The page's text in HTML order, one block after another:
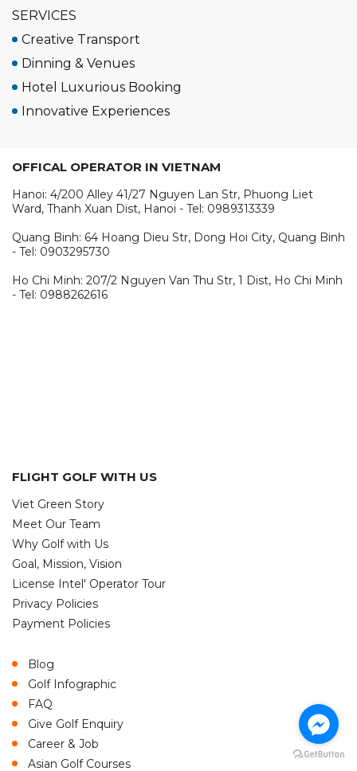
SERVICES
Creative Transport
Dinning & Venues
Hotel Luxurious Booking
Innovative Experiences
OFFICAL OPERATOR IN VIETNAM
Hanoi: 4/200 Alley 41/27 Nguyen Lan Str, Phuong Liet
Ward, Thanh Xuan Dist, Hanoi - Tel: 0989313339
Quang Binh: 64 Hoang Dieu Str, Dong Hoi City, Quang Binh
- Tel: 0903295730
Ho Chi Minh: 207/2 Nguyen Van Thu Str, 1 Dist, Ho Chi Minh
- Tel: 0988262616
FLIGHT GOLF WITH US
Viet Green Story
Meet Our Team
Why Golf with Us
Goal, Mission, Vision
License Intel' Operator Tour
Privacy Policies
Payment Policies
Blog
Golf Infographic
FAQ
Give Golf Enquiry
Career & Job
Asian Golf Courses